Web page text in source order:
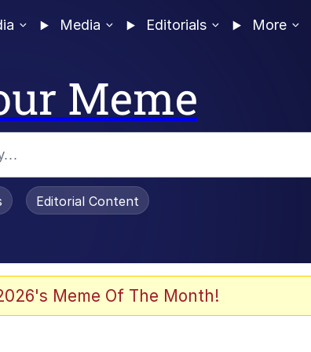
Media Editorials More
Meme
Editorial Content
Meme Of The Month!